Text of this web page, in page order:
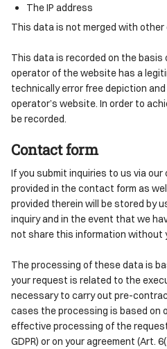
The IP address
This data is not merged with
This data is recorded on the basis
operator of the website has a
technically error free depiction
operator’s website. In order to
be recorded.
Contact form
If you submit inquiries to us via
provided in the contact form as
provided therein will be stored by
inquiry and in the event that we
not share this information without
The processing of these data is
your request is related to the
necessary to carry out pre-
cases the processing is based on
effective processing of the
GDPR) or on your agreement (Art.